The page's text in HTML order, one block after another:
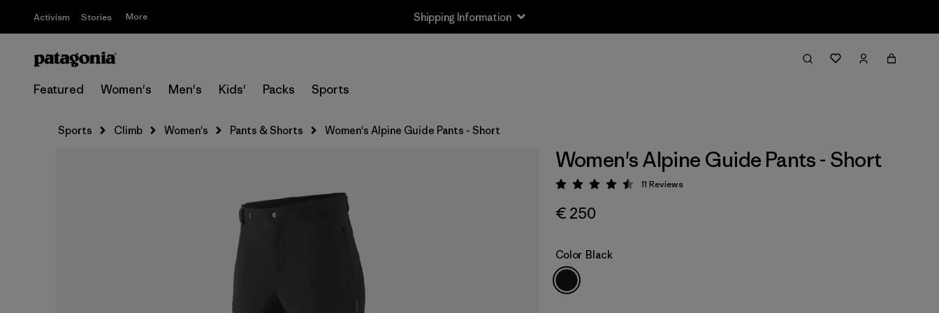
Activism Stories More Shipping Information
Featured Women's Men's Kids' Packs Sports
Sports Climb Women's Pants & Shorts Women's Alpine Guide Pants - Short
Women's Alpine Guide Pants - Short
Rating: 4.5 / 5
11 Reviews
€ 250
Color Black